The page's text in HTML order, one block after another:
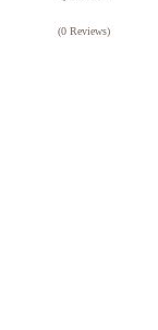
(0Reviews)